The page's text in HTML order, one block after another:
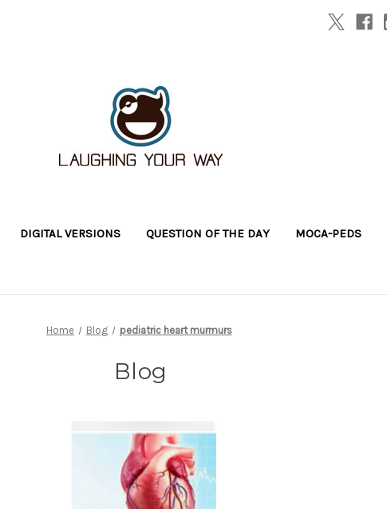
DIGITAL VERSIONS QUESTION OF THE DAY MOCA-PEDS
Home Blog pediatric heart murmurs
Blog